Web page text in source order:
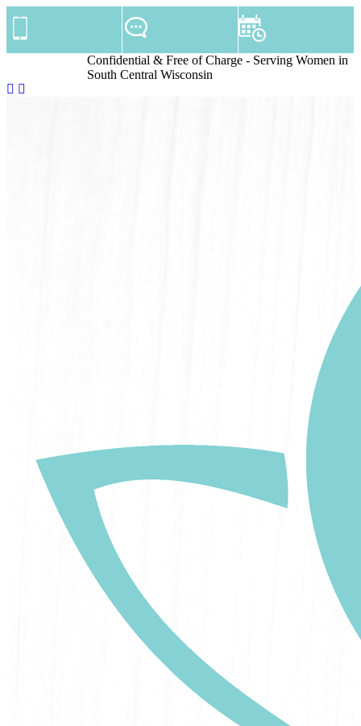
Confidential & Free of Charge - Serving Women in
South Central Wisconsin